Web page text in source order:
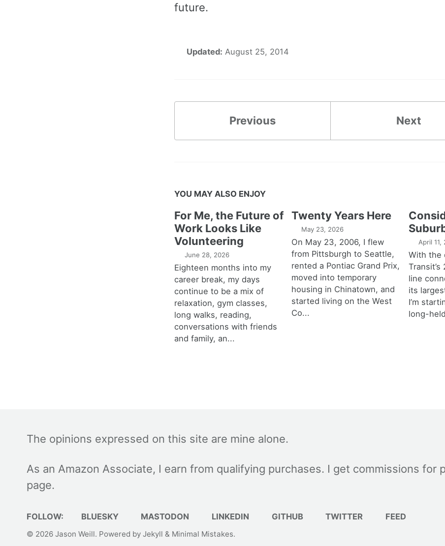
future.
Updated: August 25, 2014
Previous Next
YOU MAY ALSO ENJOY
For Me, the Future of
Work Looks Like
Volunteering
June 28, 2026
Eighteen months into my
career break, my days
continue to be a mix of
relaxation, gym classes,
long walks, reading,
conversations with friends
and family, an...
Twenty Years Here
May 23, 2026
On May 23, 2006, I flew
from Pittsburgh to Seattle,
rented a Pontiac Grand Prix,
moved into temporary
housing in Chinatown, and
started living on the West
Co...
April 11,
With the
line
its
I’m
long-
The opinions expressed on this site are mine alone.
As an Amazon Associate, I earn from qualifying purchases. I get commissions for
page.
FOLLOW: BLUESKY MASTODON LINKEDIN GITHUB TWITTER FEED
© 2026 Jason Weill. Powered by Jekyll & Minimal Mistakes.